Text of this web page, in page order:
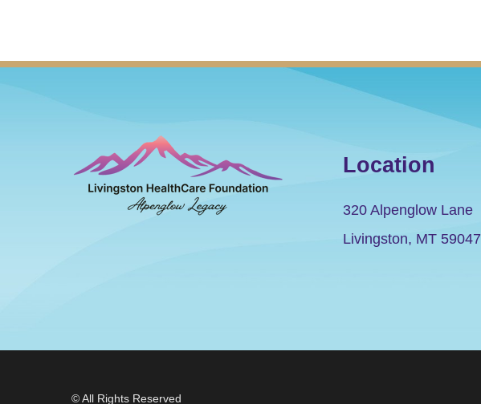
Location
320 Alpenglow Lane
Livingston, MT 59047
© All Rights Reserved